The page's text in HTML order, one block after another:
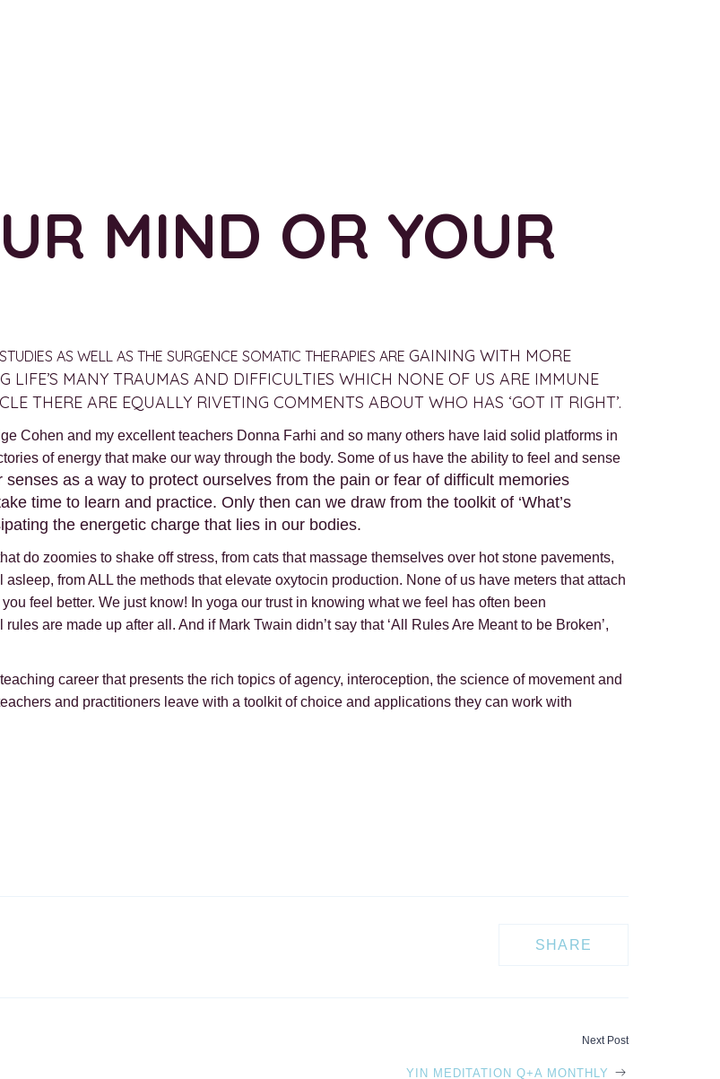
MIND OR YOUR
AS WELL AS THE SURGENCE SOMATIC THERAPIES ARE GAINING WITH MORE
LIFE’S MANY TRAUMAS AND DIFFICULTIES WHICH NONE OF US ARE IMMUNE
THERE ARE EQUALLY RIVETING COMMENTS ABOUT WHO HAS ‘GOT IT RIGHT’.
Cohen and my excellent teachers Donna Farhi and so many others have laid solid platforms in
of energy that make our way through the body. Some of us have the ability to feel and sense
senses as a way to protect ourselves from the pain or fear of difficult memories
time to learn and practice. Only then can we draw from the toolkit of ‘What’s
the energetic charge that lies in our bodies.
do zoomies to shake off stress, from cats that massage themselves over hot stone pavements,
from ALL the methods that elevate oxytocin production. None of us have meters that attach
feel better. We just know! In yoga our trust in knowing what we feel has often been
are made up after all. And if Mark Twain didn’t say that ‘All Rules Are Meant to be Broken’,
career that presents the rich topics of agency, interoception, the science of movement and
and practitioners leave with a toolkit of choice and applications they can work with
SHARE
Next Post
YIN MEDITATION Q+A MONTHLY